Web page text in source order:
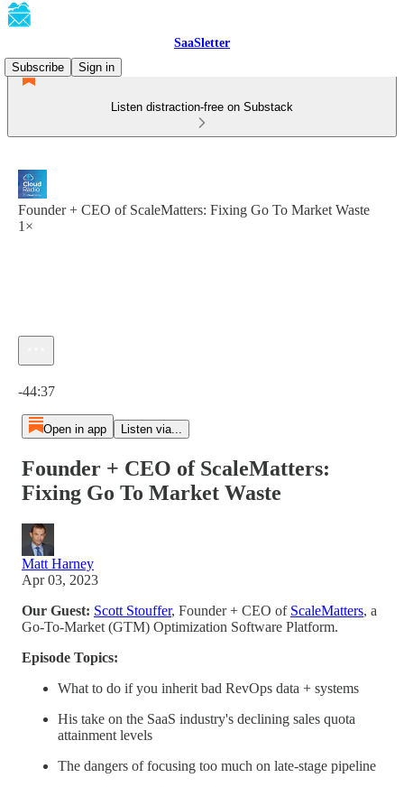
SaaSletter
Subscribe
Sign in
Listen distraction-free on Substack
Founder + CEO of ScaleMatters: Fixing Go To Market Waste
1×
-44:37
Open in app Listen via...
Founder + CEO of ScaleMatters:
Fixing Go To Market Waste
Matt Harney
Apr 03, 2023
Our Guest: Scott Stouffer, Founder + CEO of ScaleMatters, a
Go-To-Market (GTM) Optimization Software Platform.
Episode Topics:
What to do if you inherit bad RevOps data + systems
His take on the SaaS industry's declining sales quota
attainment levels
The dangers of focusing too much on late-stage pipeline